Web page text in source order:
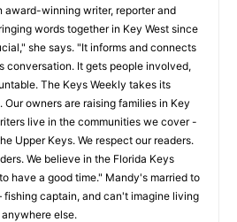
award-winning writer, reporter and
words together in Key West since
she says. "It informs and connects
conversation. It gets people involved,
The Keys Weekly takes its
owners are raising families in Key
live in the communities we cover -
Upper Keys. We respect our readers.
We believe in the Florida Keys
have a good time." Mandy's married to
captain, and can't imagine living
anywhere else.